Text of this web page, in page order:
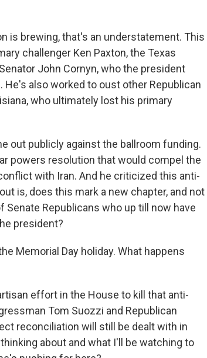
is brewing, that's an understatement. This
challenger Ken Paxton, the Texas
John Cornyn, who the president
also worked to oust other Republican
who ultimately lost his primary
out publicly against the ballroom funding.
powers resolution that would compel the
with Iran. And he criticized this anti-
is, does this mark a new chapter, and not
Republicans who up till now have
president?
Memorial Day holiday. What happens
effort in the House to kill that anti-
Tom Suozzi and Republican
reconciliation will still be dealt with in
about and what I'll be watching to